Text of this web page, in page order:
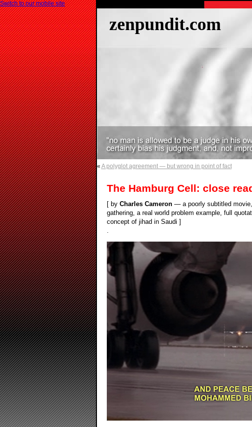
zenpundit.com
« A polyglot agreement — but wrong in point of fact
The Hamburg Cell: close
[ by Charles Cameron— a poorly subtitled movie,
gathering, a real world problem example, full
concept of jihad in Saudi ]
.
Switch to our mobile site